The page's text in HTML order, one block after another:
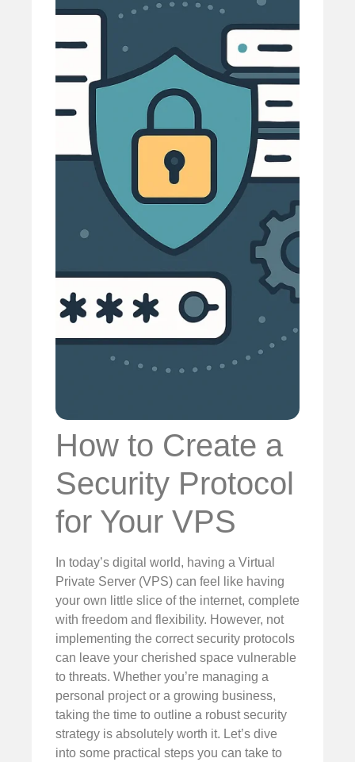
How to Create a
Security Protocol
for Your VPS
In today’s digital world, having a Virtual
Private Server (VPS) can feel like having
your own little slice of the internet, complete
with freedom and flexibility. However, not
implementing the correct security protocols
can leave your cherished space vulnerable
to threats. Whether you’re managing a
personal project or a growing business,
taking the time to outline a robust security
strategy is absolutely worth it. Let’s dive
into some practical steps you can take to